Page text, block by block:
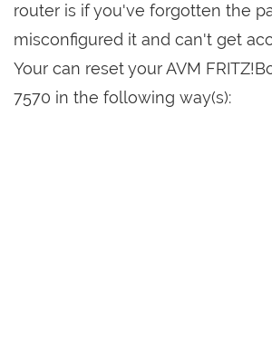
router is if you've forgotten the
misconfigured it and can't get
Your can reset your AVM
7570 in the following way(s):